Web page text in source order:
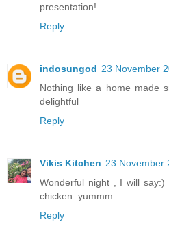
presentation!
Reply
indosungod 23 November
Nothing like a home made
delightful
Reply
Vikis Kitchen 23 November
Wonderful night , I will
chicken..yummm..
Reply